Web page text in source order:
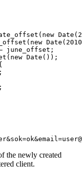
june_offset;
Date());
the newly created
client.